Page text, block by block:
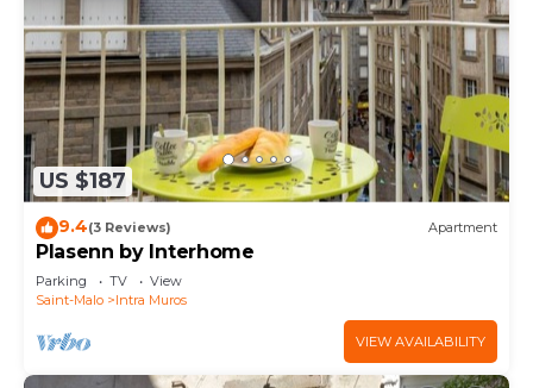
US $187
9.4(3 Reviews) Apartment
Plasenn by Interhome
Parking TV
View
Saint-Malo
Intra Muros
VIEW AVAILABILITY